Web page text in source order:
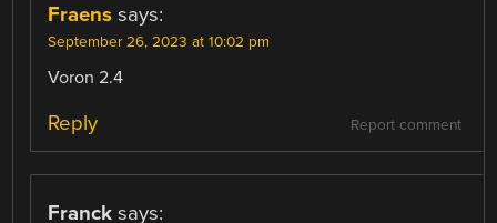
Fraens says:
September 26, 2023 at 10:02 pm
Voron 2.4
Report comment
Reply
Franck says: